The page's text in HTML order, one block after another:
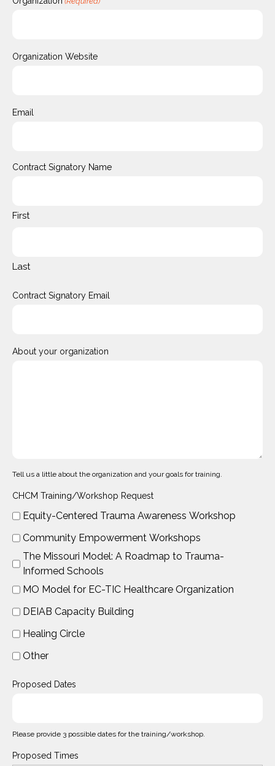
Organization Website
Email
Contract Signatory Name
First
Last
Contract Signatory Email
About your organization
Tell us a little about the organization and your goals for training.
CHCM Training/Workshop Request
Equity-Centered Trauma Awareness Workshop
Community Empowerment Workshops
The Missouri Model: A Roadmap to Trauma-
Informed Schools
MO Model for EC-TIC Healthcare Organization
DEIAB Capacity Building
Healing Circle
Other
Proposed Dates
Please provide 3 possible dates for the training/workshop.
Proposed Times